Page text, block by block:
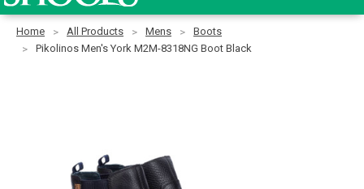
Home All Products Mens
Boots
Pikolinos Men's York M2M-8318NG Boot Black